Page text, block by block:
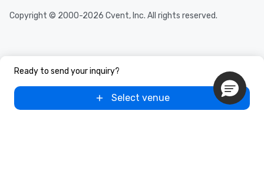
Ready to send your inquiry?
Select venue
Copyright © 2000-2026 Cvent, Inc. All rights reserved.